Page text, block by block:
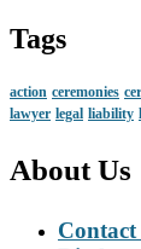
Tags
action ceremonies
lawyer legal liability
About Us
Contact